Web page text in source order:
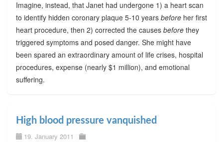
Imagine, instead, that Janet had undergone 1) a heart scan
to identify hidden coronary plaque 5-10 years beforeher first
heart procedure, then 2) corrected the causes beforethey
triggered symptoms and posed danger. She might have
been spared an extraordinary amount of life crises, hospital
procedures, expense (nearly $1 million), and emotional
suffering.
High blood pressure vanquished
19. January 2011